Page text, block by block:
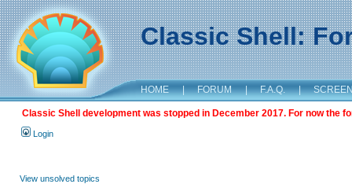
Classic Shell:
HOME | FORUM | F.A.Q. |
Classic Shell development was stopped in December 2017. For now the
Login
View unsolved topics